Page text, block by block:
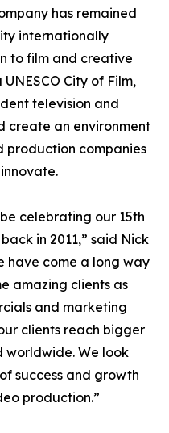
has remained
internationally
to film and creative
City of Film,
television and
create an environment
production companies
celebrating our 15th
in 2011,” said Nick
have come a long way
amazing clients as
and marketing
clients reach bigger
worldwide. We look
success and growth
production.”